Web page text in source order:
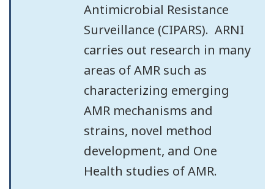
Antimicrobial Resistance
Surveillance (CIPARS). ARNI
carries out research in many
areas of AMR such as
characterizing emerging
AMR mechanisms and
strains, novel method
development, and One
Health studies of AMR.